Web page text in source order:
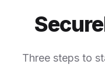
Three steps to